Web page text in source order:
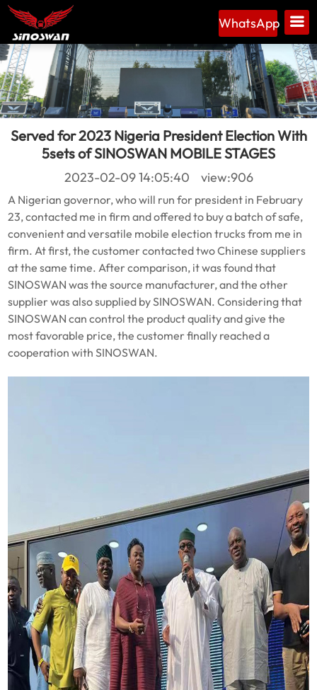
WhatsApp
Served for 2023 Nigeria President Election With
5sets of SINOSWAN MOBILE STAGES
2023-02-09 14:05:40 view:906
A Nigerian governor, who will run for president in February
23, contacted me in firm and offered to buy a batch of safe,
convenient and versatile mobile election trucks from me in
firm. At first, the customer contacted two Chinese suppliers
at the same time. After comparison, it was found that
SINOSWAN was the source manufacturer, and the other
supplier was also supplied by SINOSWAN. Considering that
SINOSWAN can control the product quality and give the
most favorable price, the customer finally reached a
cooperation with SINOSWAN.